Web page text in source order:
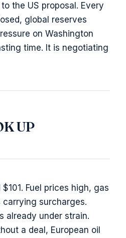
the US proposal. Every
global reserves
on Washington
time. It is negotiating
UP
Fuel prices high, gas
surcharges.
already under strain.
a deal, European oil